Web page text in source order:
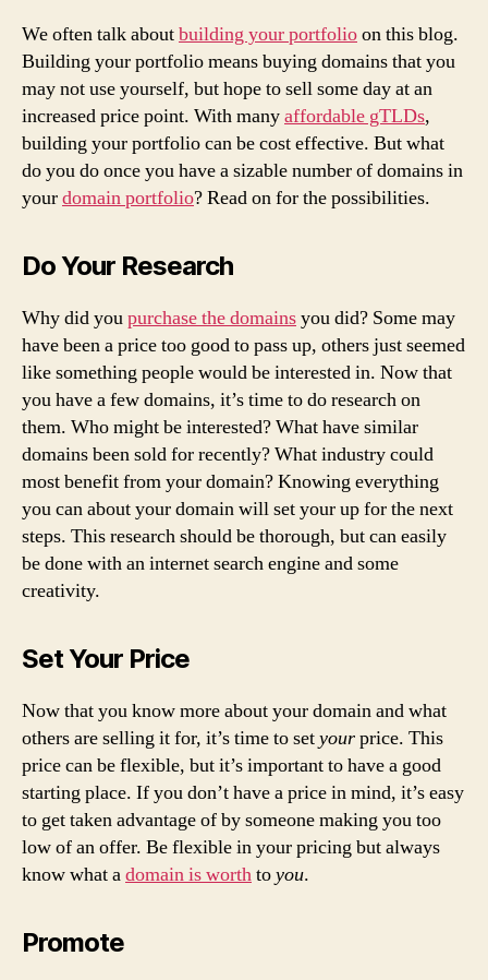
We often talk aboutbuilding your portfolioon this blog.
Building your portfolio means buying domains that you
may not use yourself, but hope to sell some day at an
increased price point. With manyaffordable gTLDs,
building your portfolio can be cost effective. But what
do you do once you have a sizable number of domains in
yourdomain portfolio? Read on for the possibilities.
Do Your Research
Why did youpurchase the domainsyou did? Some may
have been a price too good to pass up, others just seemed
like something people would be interested in. Now that
you have a few domains, it’s time to do research on
them. Who might be interested? What have similar
domains been sold for recently? What industry could
most benefit from your domain? Knowing everything
you can about your domain will set your up for the next
steps. This research should be thorough, but can easily
be done with an internet search engine and some
creativity.
Set Your Price
Now that you know more about your domain and what
others are selling it for, it’s time to setyourprice. This
price can be flexible, but it’s important to have a good
starting place. If you don’t have a price in mind, it’s easy
to get taken advantage of by someone making you too
low of an offer. Be flexible in your pricing but always
know what adomain is worthtoyou.
Promote